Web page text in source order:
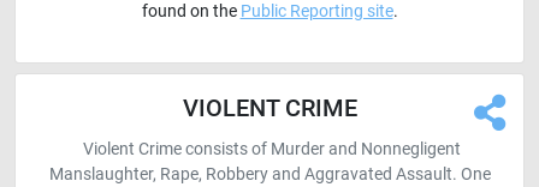
found on the Public Reporting site.
VIOLENT CRIME
Violent Crime consists of Murder and Nonnegligent
Manslaughter, Rape, Robbery and Aggravated Assault. One